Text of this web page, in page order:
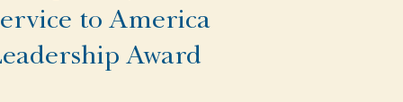
to America
Award